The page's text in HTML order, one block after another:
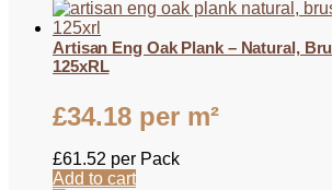
Artisan Eng Oak Plank – Natural,
125xRL
£34.18 per m²
£61.52 per Pack
Add to cart